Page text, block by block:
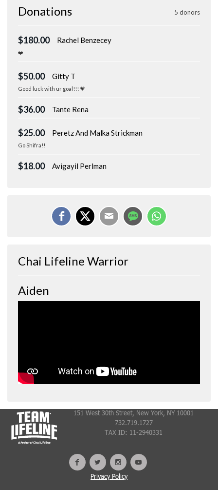
Donations 5 donors
$180.00 Rachel Benzecey
❤️
$50.00 Gitty T
Good luck with ur goal!!! 💗
$36.00 Tante Rena
$25.00 Peretz And Malka Strickman
Go Shifra!!
$18.00 Avigayil Perlman
Chai Lifeline Warrior
Aiden
151 West 30th Street, New York, NY 10001
732.719.1727
TAX ID: 11-2940331
Privacy Policy